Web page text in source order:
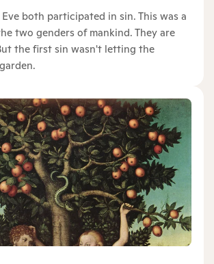
Eve both participated in sin. This was a
two genders of mankind. They are
the first sin wasn't letting the